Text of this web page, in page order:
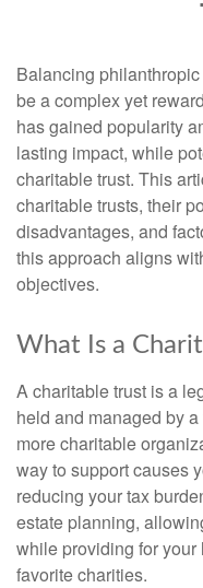
Balancing
be a complex yet
has gained popularity
lasting impact, while
charitable trust. This
charitable trusts, their
disadvantages, and
this approach aligns
objectives.
What Is a
A charitable trust is a
held and managed by
more charitable
way to support causes
reducing your tax
estate planning,
while providing for
favorite charities.